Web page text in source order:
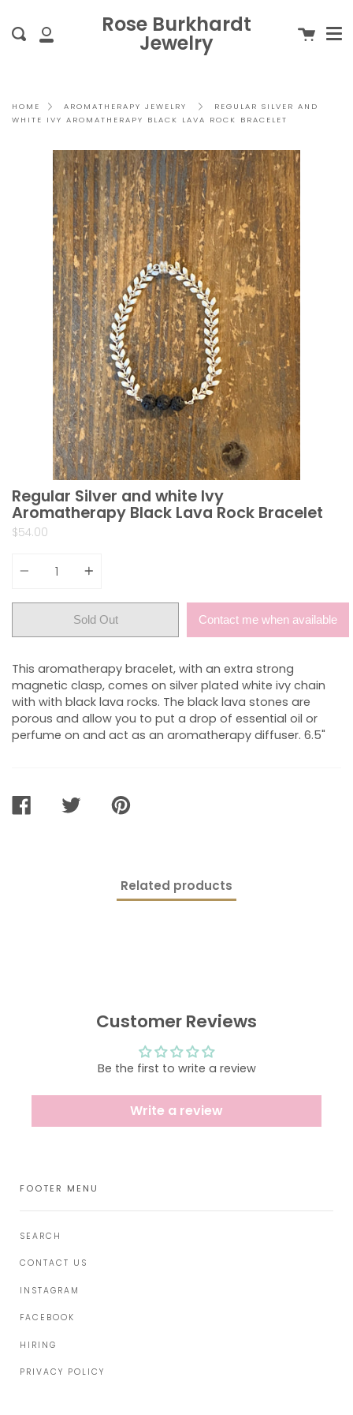
content
Rose Burkhardt
Jewelry
My
Search Cart
HOME AROMATHERAPY JEWELRY
REGULAR SILVER AND
WHITE IVY AROMATHERAPY BLACK LAVA ROCK BRACELET
Regular Silver and white Ivy
Aromatherapy Black Lava Rock Bracelet
$54.00
Sold Out Contact me when available
This aromatherapy bracelet, with an extra strong
magnetic clasp, comes on silver plated white ivy chain
with with black lava rocks. The black lava stones are
porous and allow you to put a drop of essential oil or
perfume on and act as an aromatherapy diffuser. 6.5"
SHARE
TWEET
PIN
Related products
Customer Reviews
Be the first to write a review
Write a review
FOOTER MENU
SEARCH
CONTACT US
INSTAGRAM
FACEBOOK
HIRING
PRIVACY POLICY